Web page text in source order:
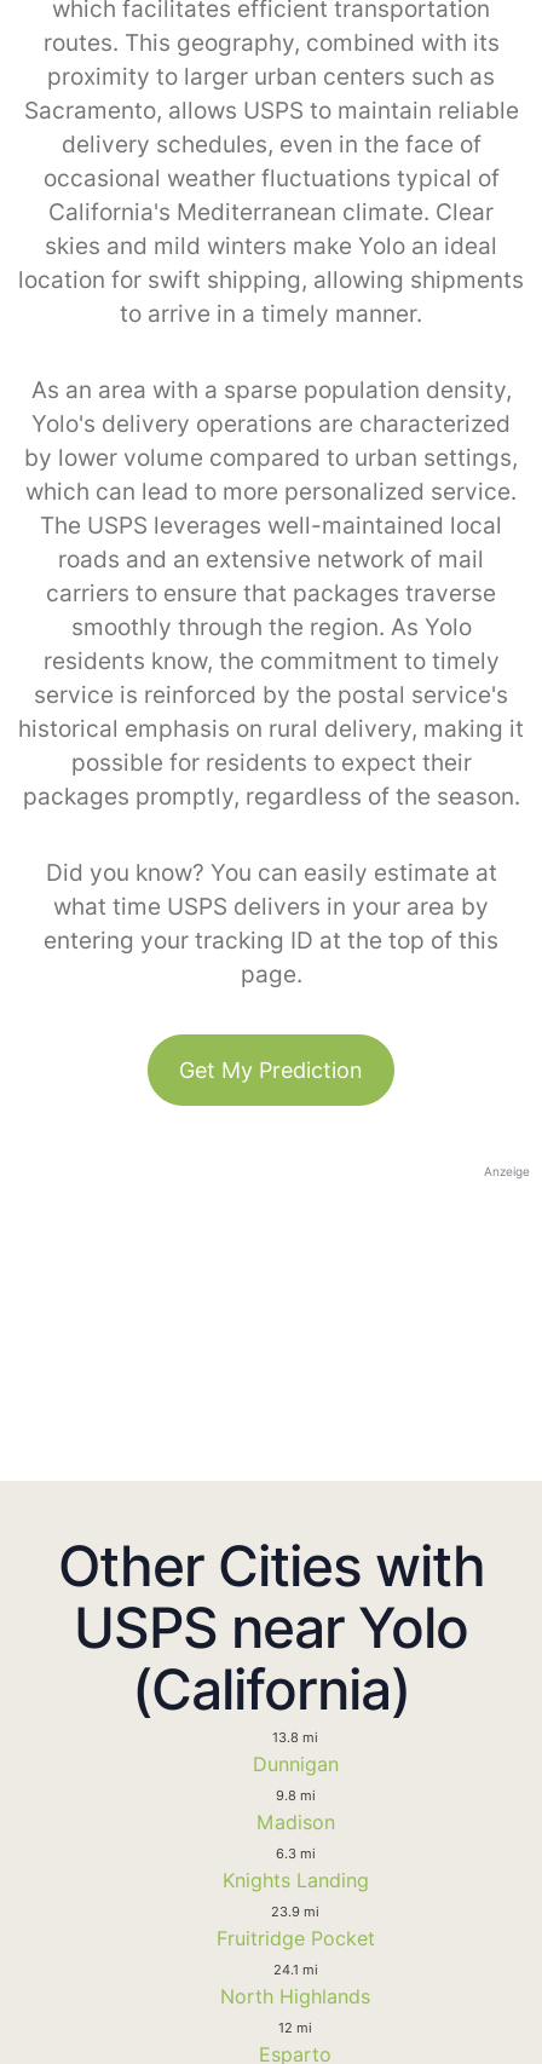
which facilitates efficient transportation
routes. This geography, combined with its
proximity to larger urban centers such as
Sacramento, allows USPS to maintain reliable
delivery schedules, even in the face of
occasional weather fluctuations typical of
California's Mediterranean climate. Clear
skies and mild winters make Yolo an ideal
location for swift shipping, allowing shipments
to arrive in a timely manner.
As an area with a sparse population density,
Yolo's delivery operations are characterized
by lower volume compared to urban settings,
which can lead to more personalized service.
The USPS leverages well-maintained local
roads and an extensive network of mail
carriers to ensure that packages traverse
smoothly through the region. As Yolo
residents know, the commitment to timely
service is reinforced by the postal service's
historical emphasis on rural delivery, making it
possible for residents to expect their
packages promptly, regardless of the season.
Did you know? You can easily estimate at
what time USPS delivers in your area by
entering your tracking ID at the top of this
page.
Get My Prediction
Anzeige
Other Cities with
USPS near Yolo
(California)
13.8 mi
Dunnigan
9.8 mi
Madison
6.3 mi
Knights Landing
23.9 mi
Fruitridge Pocket
24.1 mi
North Highlands
12 mi
Esparto